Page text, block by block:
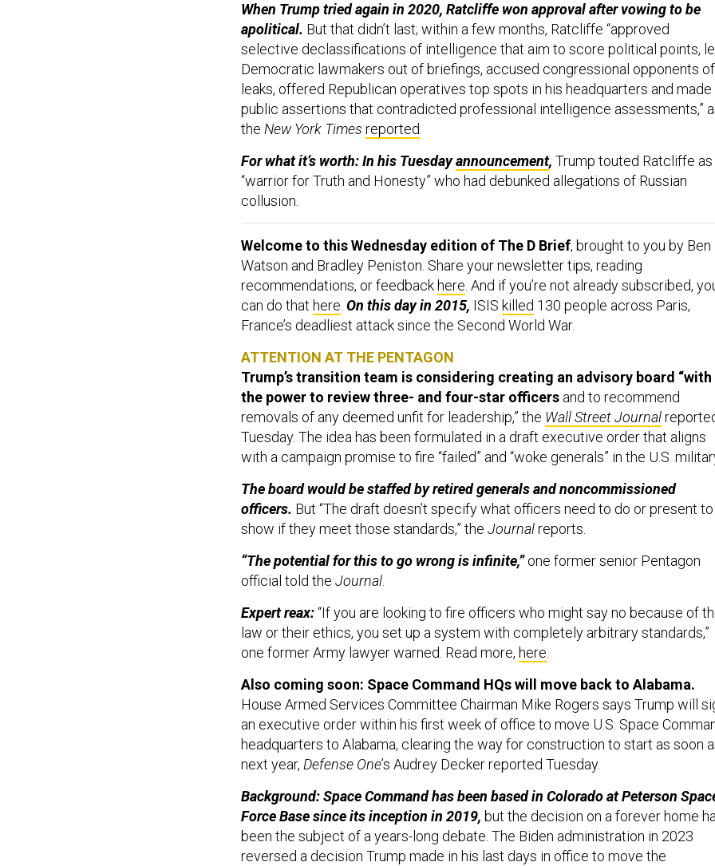
When Trump tried again in 2020, Ratcliffe won approval after vowing to be
apolitical. But that didn’t last; within a few months, Ratcliffe “approved
selective declassifications of intelligence that aim to score political points,
Democratic lawmakers out of briefings, accused congressional opponents of
leaks, offered Republican operatives top spots in his headquarters and made
public assertions that contradicted professional intelligence assessments,”
the New York Times reported.
For what it’s worth: In his Tuesdayannouncement, Trump touted Ratcliffe as
“warrior for Truth and Honesty” who had debunked allegations of Russian
collusion.
Welcome to this Wednesday edition of The D Brief, brought to you by Ben
Watson and Bradley Peniston. Share your newsletter tips, reading
recommendations, or feedback here. And if you’re not already subscribed,
can do that here. On this day in 2015, ISIS killed 130 people across Paris,
France’s deadliest attack since the Second World War.
ATTENTION AT THE PENTAGON
Trump’s transition team is considering creating an advisory board “with
the power to review three- and four-star officers and to recommend
removals of any deemed unfit for leadership,” the Wall Street Journal
Tuesday. The idea has been formulated in a draft executive order that aligns
with a campaign promise to fire “failed” and “woke generals” in the U.S.
The board would be staffed by retired generals and noncommissioned
officers. But “The draft doesn’t specify what officers need to do or present to
show if they meet those standards,” the Journalreports.
“The potential for this to go wrong is infinite,”one former senior Pentagon
official told the Journal.
Expert reax:“If you are looking to fire officers who might say no because of
law or their ethics, you set up a system with completely arbitrary standards,”
one former Army lawyer warned. Read more, here.
Also coming soon: Space Command HQs will move back to Alabama.
House Armed Services Committee Chairman Mike Rogers says Trump will
an executive order within his first week of office to move U.S. Space
headquarters to Alabama, clearing the way for construction to start as soon
next year, Defense One’s Audrey Decker reported Tuesday.
Background: Space Command has been based in Colorado at Peterson
Force Base since its inception in 2019, but the decision on a forever home
been the subject of a years-long debate. The Biden administration in 2023
reversed a decision Trump made in his last days in office to move the